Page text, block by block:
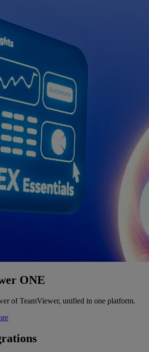
ONE
of TeamViewer, unified in one platform.